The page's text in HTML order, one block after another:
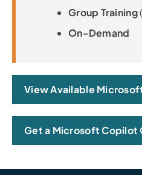
Group Training
On-Demand
View Available
Get a Microsoft Copilot